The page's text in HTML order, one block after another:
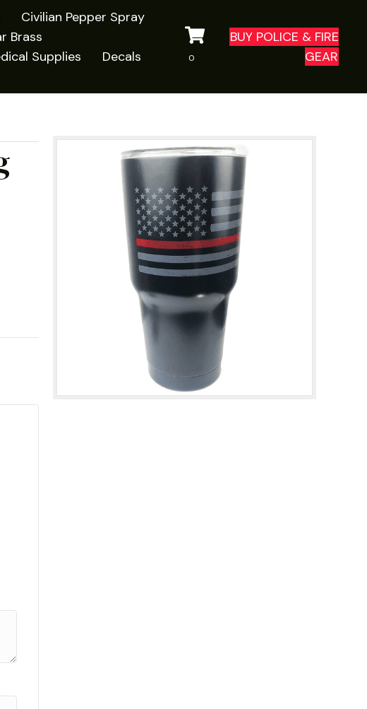
Civilian Pepper Spray
Brass
Supplies
Decals
0
BUY POLICE & FIRE
GEAR